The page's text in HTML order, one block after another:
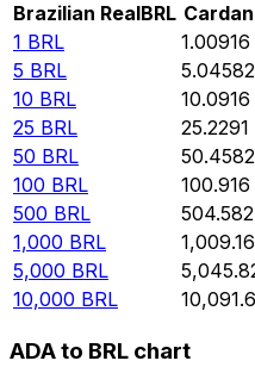
Brazilian RealBRL
1 BRL 1.00916
5 BRL 5.04582
10 BRL 10.0916
25 BRL 25.2291
50 BRL 50.4582
100 BRL 100.916
500 BRL 504.582
1,000 BRL 1,009.16
5,000 BRL
10,000 BRL 10,091.6
ADA to BRL chart